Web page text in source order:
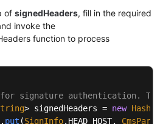
appendSignedHeaders
String normalizeURL(String
{
of signedHeaders, fill in the required
invoke the
function to process
signature authentication.
> signedHeaders = new
put (SignInfo. HEAD_HOST,